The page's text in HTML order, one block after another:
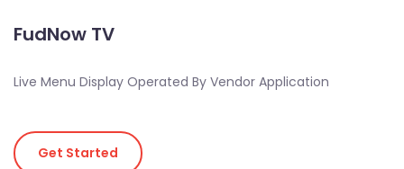
FudNow TV
Live Menu Display Operated By Vendor Application
Get Started